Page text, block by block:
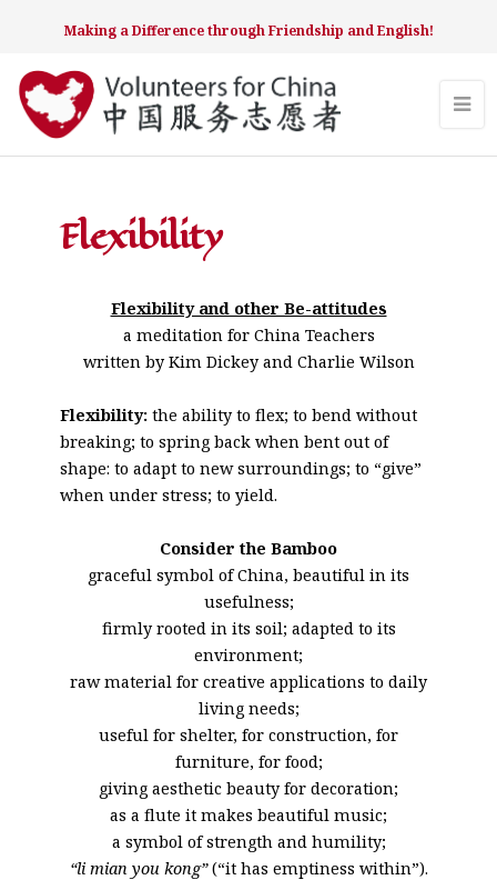
Making a Difference through Friendship and English!
Flexibility
Flexibility and other Be-attitudes
a meditation for China Teachers
written by Kim Dickey and Charlie Wilson
Flexibility:the ability to flex; to bend without
breaking; to spring back when bent out of
shape: to adapt to new surroundings; to “give”
when under stress; to yield.
Consider the Bamboo
graceful symbol of China, beautiful in its
usefulness;
firmly rooted in its soil; adapted to its
environment;
raw material for creative applications to daily
living needs;
useful for shelter, for construction, for
furniture, for food;
giving aesthetic beauty for decoration;
as a flute it makes beautiful music;
a symbol of strength and humility;
“li mian you kong”(“it has emptiness within”).